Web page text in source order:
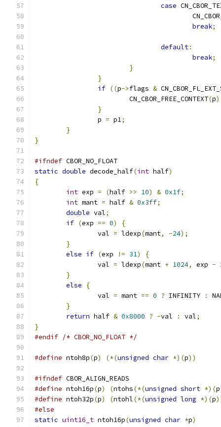
case
break;
default:
break;
}
}
if ((p->flags &
			CN_CBOR_FREE_CONTEXT
(p
}
		p
= p1;
}
}
#ifndef CBOR_NO_FLOAT
static double decode_half(int half)
{
int exp = (half >> 10) & 0x1f;
int mant = half & 0x3ff;
double val;
if (exp == 0)
{
		val
= ldexp(mant, -24);
}
else if (exp != 31)
{
		val
= ldexp(mant + 1024, exp -
}
else
{
		val
= mant == 0 ? INFINITY :
}
return half & 0x8000 ? -val : val;
}
#endif /* CBOR_NO_FLOAT */
#define ntoh8p(p) (*(unsigned char *)(p))
#ifndef CBOR_ALIGN_READS
#define ntoh16p(p) (ntohs(*(unsigned short *)(p
#define ntoh32p(p) (ntohl(*(unsigned long *)(p
#else
static uint16_t ntoh16p(unsigned char *p)